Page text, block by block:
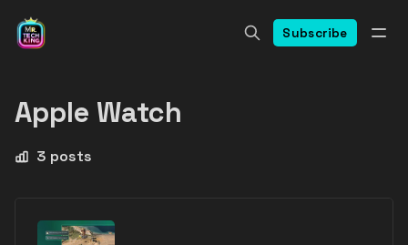
Subscribe
Apple Watch
3 posts